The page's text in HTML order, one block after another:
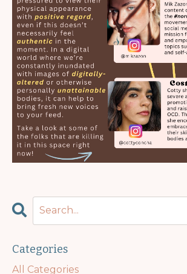
Categories
All Categories